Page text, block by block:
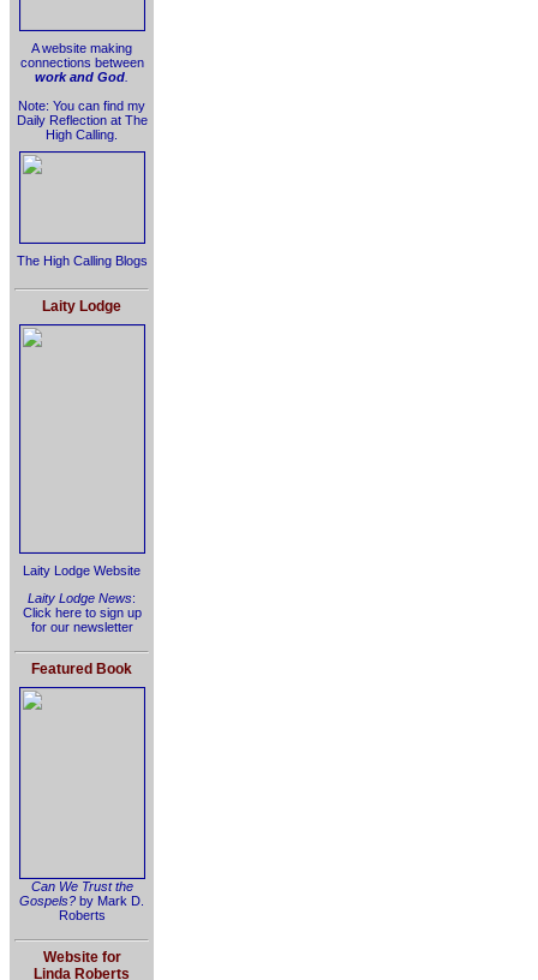
A website making
connections between
work and God
Note: You can find my
Daily Reflection at The
High Calling.
The High Calling Blogs
Laity Lodge
Laity Lodge Website
Laity Lodge News:
Click here to sign up
for our newsletter
Featured Book
Can We Trust the
Gospels? by Mark D.
Roberts
Website for
Linda Roberts